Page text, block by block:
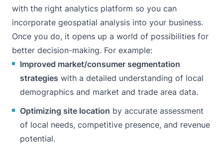
with the right analytics platform so you can
incorporate geospatial analysis into your business.
Once you do, it opens up a world of possibilities for
better decision-making. For example:
Improved market/consumer segmentation
strategies with a detailed understanding of local
demographics and market and trade area data.
Optimizing site location by accurate assessment
of local needs, competitive presence, and revenue
potential.